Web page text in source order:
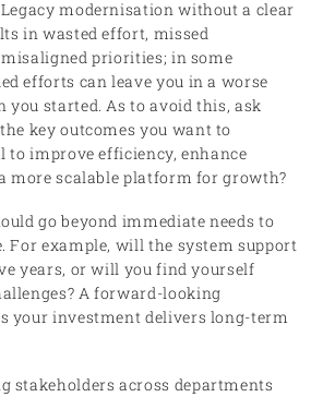
modernisation without a clear
in wasted effort, missed
priorities; in some
efforts can leave you in a worse
you started. As to avoid this, ask
key outcomes you want to
to improve efficiency, enhance
more scalable platform for growth?
go beyond immediate needs to
For example, will the system support
years, or will you find yourself
A forward-looking
your investment delivers long-term
stakeholders across departments